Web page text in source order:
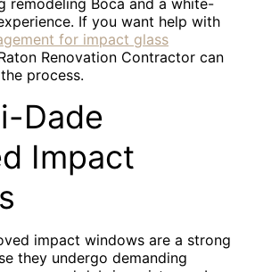
remodeling Boca and a white-
If you want help with
for impact glass
Renovation Contractor can
process.
Dade
Impact
impact windows are a strong
they undergo demanding